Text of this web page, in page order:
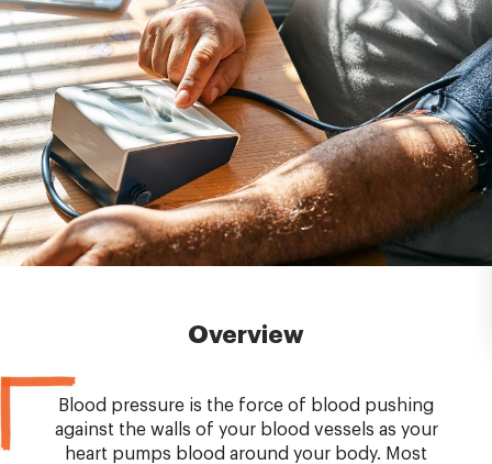
Overview
Blood pressure is the force of blood pushing
against the walls of your blood vessels as your
heart pumps blood around your body. Most